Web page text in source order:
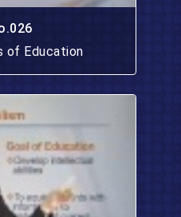
of Education